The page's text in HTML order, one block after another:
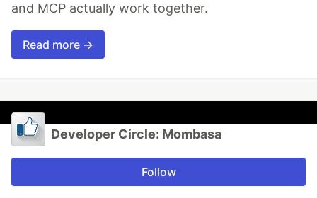
and MCP actually work together.
Read more →
Developer Circle: Mombasa
Follow